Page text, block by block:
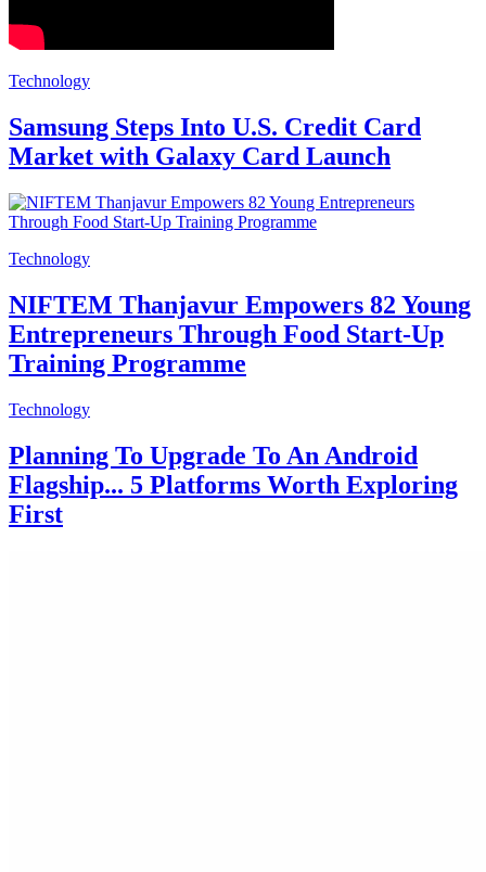
Technology
Samsung Steps Into U.S. Credit Card
Market with Galaxy Card Launch
Technology
NIFTEM Thanjavur Empowers 82 Young
Entrepreneurs Through Food Start-Up
Training Programme
Technology
Planning To Upgrade To An Android
Flagship... 5 Platforms Worth Exploring
First